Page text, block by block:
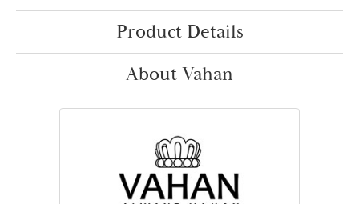
Product Details
About Vahan